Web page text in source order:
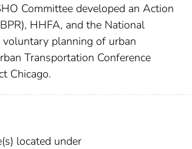
Committee developed an Action
HHFA, and the National
planning of urban
Transportation Conference
Chicago.
located under